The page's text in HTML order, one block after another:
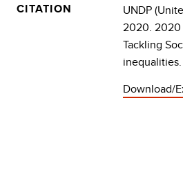
CITATION
UNDP
2020. 2020
Tackling
Download/